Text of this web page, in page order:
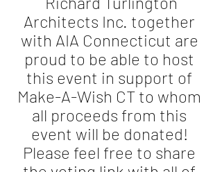
Architects Inc. together
with AIA Connecticut are
proud to be able to host
this event in support of
Make-A-Wish CT to whom
all proceeds from this
event will be donated!
Please feel free to share